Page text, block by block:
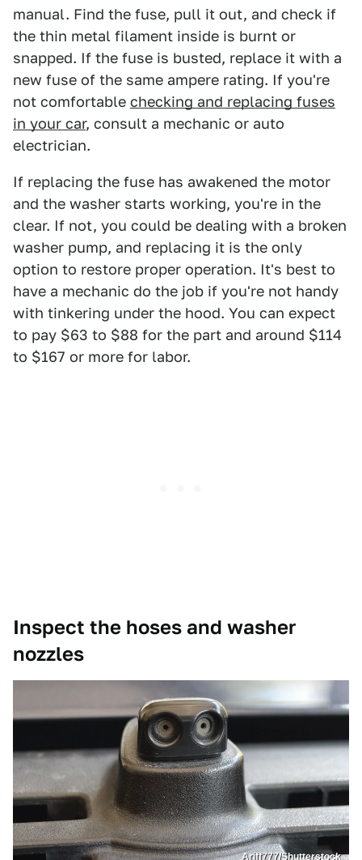
manual. Find the fuse, pull it out, and check if
the thin metal filament inside is burnt or
snapped. If the fuse is busted, replace it with a
new fuse of the same ampere rating. If you're
not comfortable checking and replacing fuses
in your car, consult a mechanic or auto
electrician.
If replacing the fuse has awakened the motor
and the washer starts working, you're in the
clear. If not, you could be dealing with a broken
washer pump, and replacing it is the only
option to restore proper operation. It's best to
have a mechanic do the job if you're not handy
with tinkering under the hood. You can expect
to pay $63 to $88 for the part and around $114
to $167 or more for labor.
Inspect the hoses and washer
nozzles
Ariff777/Shutterstock